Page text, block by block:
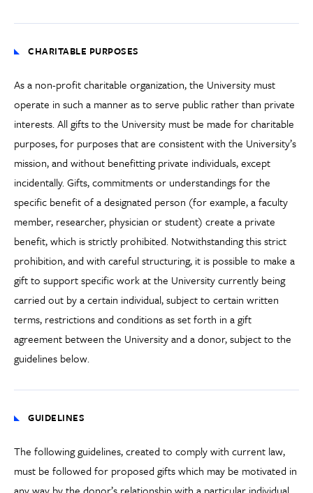
CHARITABLE PURPOSES
As a non-profit charitable organization, the University must
operate in such a manner as to serve public rather than private
interests. All gifts to the University must be made for charitable
purposes, for purposes that are consistent with the University’s
mission, and without benefitting private individuals, except
incidentally. Gifts, commitments or understandings for the
specific benefit of a designated person (for example, a faculty
member, researcher, physician or student) create a private
benefit, which is strictly prohibited. Notwithstanding this strict
prohibition, and with careful structuring, it is possible to make a
gift to support specific work at the University currently being
carried out by a certain individual, subject to certain written
terms, restrictions and conditions as set forth in a gift
agreement between the University and a donor, subject to the
guidelines below.
GUIDELINES
The following guidelines, created to comply with current law,
must be followed for proposed gifts which may be motivated in